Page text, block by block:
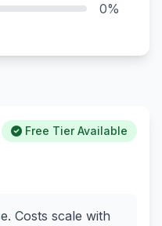
0%
Free Tier Available
Costs scale with